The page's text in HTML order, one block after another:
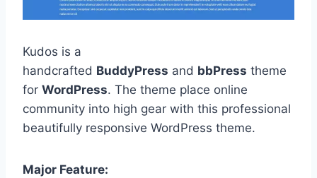
Kudos is a
handcrafted BuddyPress and bbPress theme
for WordPress. The theme place online
community into high gear with this professional
beautifully responsive WordPress theme.
Major Feature: